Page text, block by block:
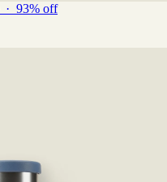
· 93% off